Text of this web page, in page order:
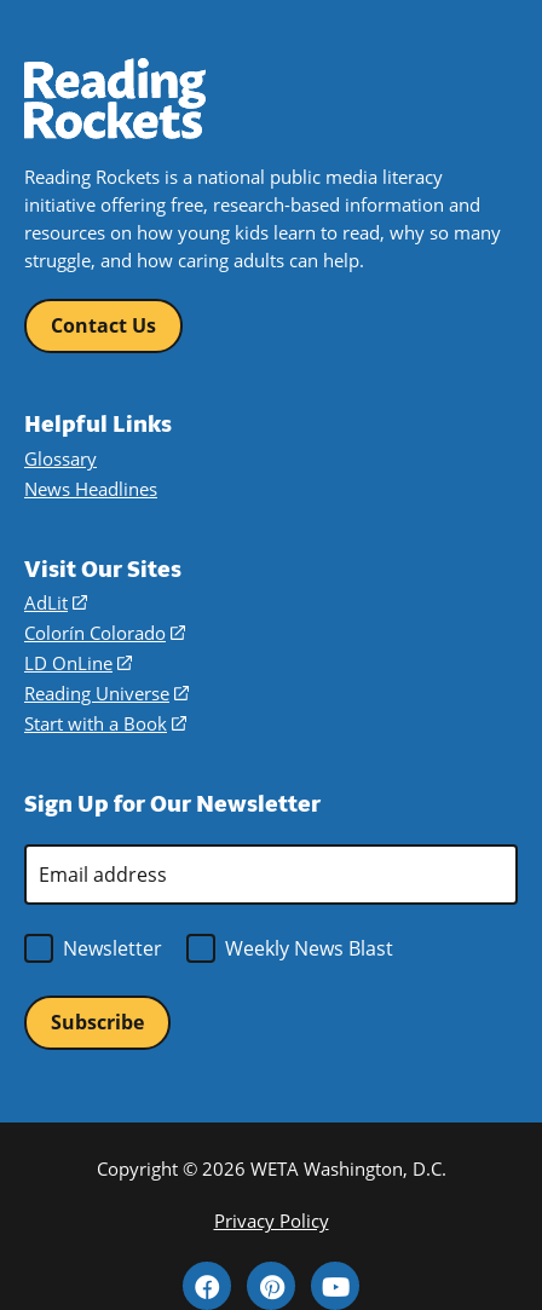
Reading Rockets is a national public media literacy
initiative offering free, research-based information and
resources on how young kids learn to read, why so many
struggle, and how caring adults can help.
Contact Us
Helpful Links
Glossary
News Headlines
Visit Our Sites
AdLit
(opens
in
a
new
window)
Colorín Colorado
(opens
a
new
LD OnLine
(opens
in
a
Reading Universe
(opens
window)
Start with a Book
(opens
new
Sign Up for Our Newsletter
Address
Newsletter
Weekly News Blast
Copyright © 2026 WETA Washington, D.C.
Privacy Policy